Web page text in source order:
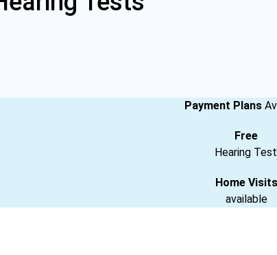
Payment Plans
Free
Hearing Test
Home Visits
available